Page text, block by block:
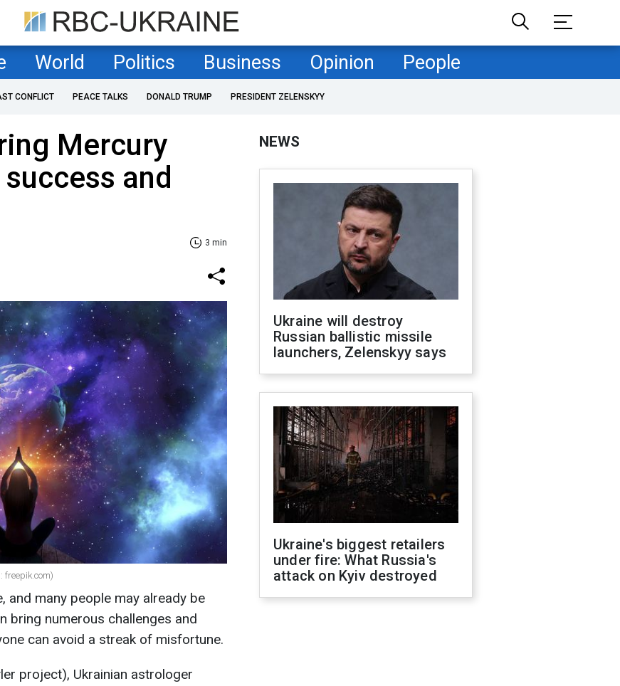
World Politics Business Opinion People
CONFLICT PEACE TALKS DONALD TRUMP PRESIDENT ZELENSKYY
Mercury
and
3 min
many people may already be
bring numerous challenges and
can avoid a streak of misfortune.
project), Ukrainian astrologer
NEWS
Ukraine will destroy
Russian ballistic missile
launchers, Zelenskyy says
Ukraine's biggest retailers
under fire: What Russia's
attack on Kyiv destroyed